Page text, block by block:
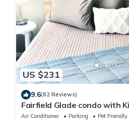
US $231
9.6(82 Reviews)
Fairfield Glade condo with
friendly and WiFi
Air Conditioner Parking
Pet Friendly